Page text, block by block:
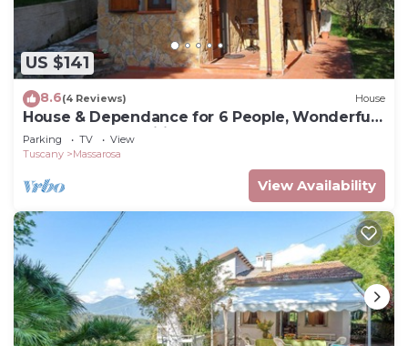
US $141
8.6(4 Reviews) House
House & Dependance for 6 People, Wonderful
place, Garden, Wifi, Tuscany
Parking TV
View
Tuscany
Massarosa
View Availability